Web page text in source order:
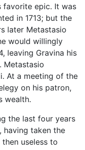
favorite epic. It was
in 1713; but the
later Metastasio
would willingly
leaving Gravina his
Metastasio
At a meeting of the
on his patron,
wealth.
the last four years
having taken the
useless to